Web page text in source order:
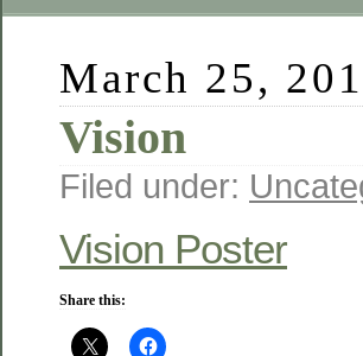
March 25,
Vision
Filed under:
Vision Poster
Share this: